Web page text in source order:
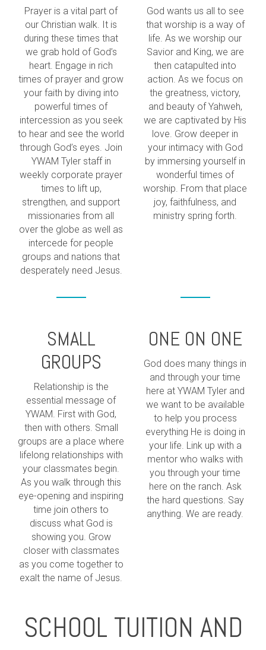
Prayer is a vital part of
our Christian walk. It is
during these times that
we grab hold of God’s
heart. Engage in rich
times of prayer and grow
your faith by diving into
powerful times of
intercession as you seek
to hear and see the world
through God’s eyes. Join
YWAM Tyler staff in
weekly corporate prayer
times to lift up,
strengthen, and support
missionaries from all
over the globe as well as
intercede for people
groups and nations that
desperately need Jesus.
God wants us all to see
that worship is a way of
life. As we worship our
Savior and King, we are
then catapulted into
action. As we focus on
the greatness, victory,
and beauty of Yahweh,
we are captivated by His
love. Grow deeper in
your intimacy with God
by immersing yourself in
wonderful times of
worship. From that place
joy, faithfulness, and
ministry spring forth.
SMALL
GROUPS
Relationship is the
essential message of
YWAM. First with God,
then with others. Small
groups are a place where
lifelong relationships with
your classmates begin.
As you walk through this
eye-opening and inspiring
time join others to
discuss what God is
showing you. Grow
closer with classmates
as you come together to
exalt the name of Jesus.
ONE ON ONE
God does many things in
and through your time
here at YWAM Tyler and
we want to be available
to help you process
everything He is doing in
your life. Link up with a
mentor who walks with
you through your time
here on the ranch. Ask
the hard questions. Say
anything. We are ready.
SCHOOL TUITION AND